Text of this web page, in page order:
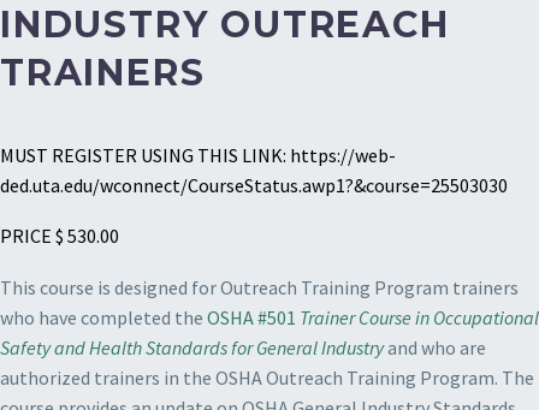
INDUSTRY OUTREACH
TRAINERS
MUST REGISTER USING THIS LINK: https://web-
ded.uta.edu/wconnect/CourseStatus.awp1?&course=25503030
PRICE $ 530.00
This course is designed for Outreach Training Program trainers
who have completed the OSHA #501 Trainer Course in Occupational
Safety and Health Standards for General Industryand who are
authorized trainers in the OSHA Outreach Training Program. The